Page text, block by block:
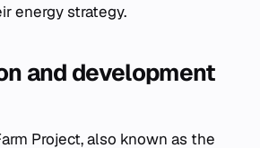
energy strategy.
and development
Project, also known as the